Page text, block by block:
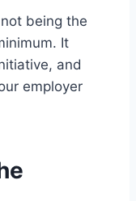
being the
It
and
employer